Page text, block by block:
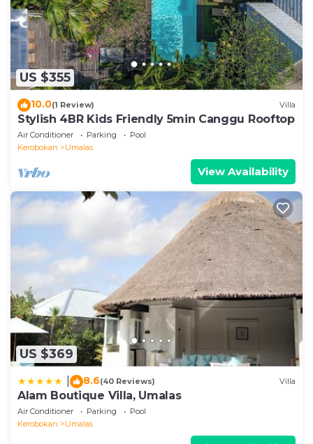
for the listed “Villa Susu”. We solely rely on their
shared details and are regarded as “accurate”. If you
have any concerns about the information or
accuracy describing this Villa, please let us know.
US $355
10.0(1 Review) Villa
Stylish 4BR Kids Friendly 5min Canggu Rooftop
Air Conditioner Parking
Pool
Kerobokan
Umalas
View Availability
US $369
8.6(40 Reviews) Villa
Alam Boutique Villa, Umalas
Air Conditioner Parking
Pool
Kerobokan
Umalas